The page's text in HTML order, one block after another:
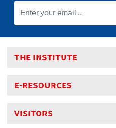
THE INSTITUTE
E-RESOURCES
VISITORS